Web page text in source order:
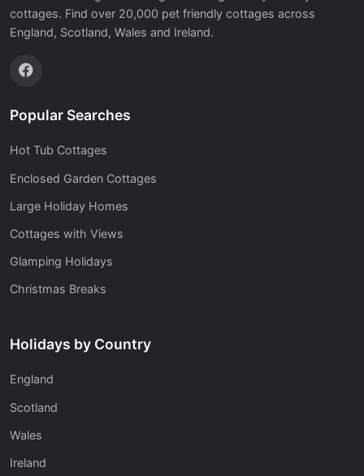
cottages. Find over 20,000 pet friendly cottages across
England, Scotland, Wales and Ireland.
Popular Searches
Hot Tub Cottages
Enclosed Garden Cottages
Large Holiday Homes
Cottages with Views
Glamping Holidays
Christmas Breaks
Holidays by Country
England
Scotland
Wales
Ireland